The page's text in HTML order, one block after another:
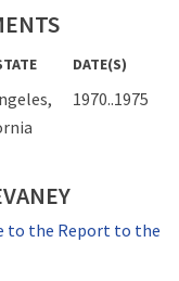
DATE(S)
1970..1975
to the Report to the